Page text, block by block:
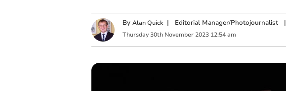
By Alan Quick | Editorial Manager/Photojournalist|
Thursday 30th November 2023 12:54 am